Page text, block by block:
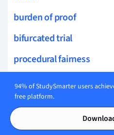
burden of proof
bifurcated trial
procedural fairness
procedural safeguards
94% of StudySmarter users
free platform.